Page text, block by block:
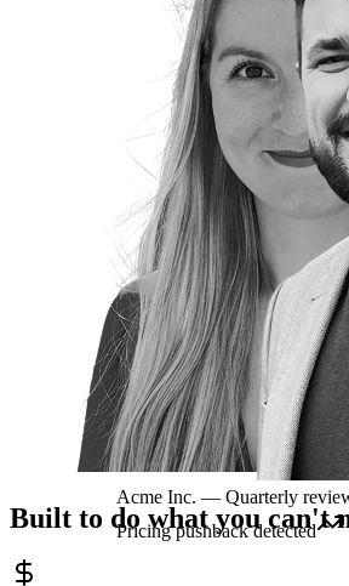
Acme Inc. — Quarterly
Pricing pushback detected
Built to do what you can't